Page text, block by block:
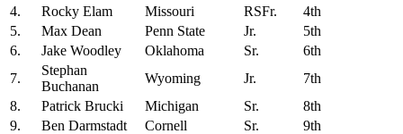
4.
Rocky Elam Missouri RSFr.
4th
5.
Max Dean Penn State Jr.
5th
6.
Jake Woodley Oklahoma Sr.
6th
7.
Stephan
Buchanan
Wyoming Jr.
7th
8.
Patrick Brucki Michigan Sr.
8th
9.
Ben Darmstadt Cornell Sr.
9th